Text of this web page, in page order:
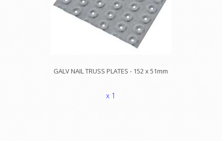
GALV NAIL TRUSS PLATES - 152 x 51mm
x 1